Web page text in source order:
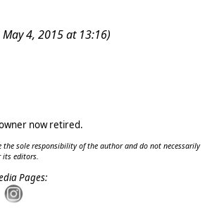
4, 2015 at 13:16)
now retired.
the sole responsibility of the author and do not necessarily
its editors.
Pages: